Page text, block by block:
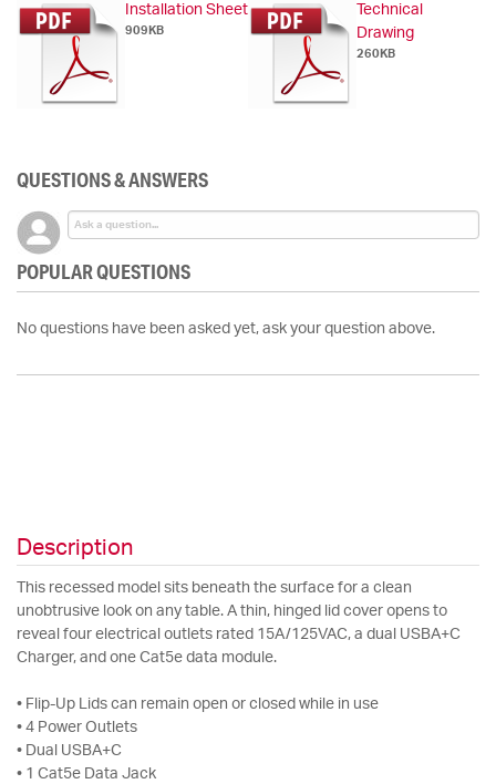
Installation Sheet
909KB
Technical
Drawing
260KB
QUESTIONS & ANSWERS
POPULAR QUESTIONS
No questions have been asked yet, ask your question above.
Description
This recessed model sits beneath the surface for a clean
unobtrusive look on any table. A thin, hinged lid cover opens to
reveal four electrical outlets rated 15A/125VAC, a dual USBA+C
Charger, and one Cat5e data module.
• Flip-Up Lids can remain open or closed while in use
• 4 Power Outlets
• Dual USBA+C
• 1 Cat5e Data Jack